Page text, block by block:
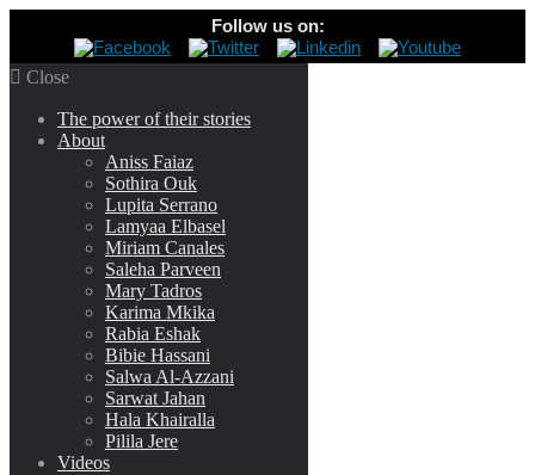
Follow us on:
 Close
The power of their stories
About
Aniss Faiaz
Sothira Ouk
Lupita Serrano
Lamyaa Elbasel
Miriam Canales
Saleha Parveen
Mary Tadros
Karima Mkika
Rabia Eshak
Bibie Hassani
Salwa Al-Azzani
Sarwat Jahan
Hala Khairalla
Pilila Jere
Videos